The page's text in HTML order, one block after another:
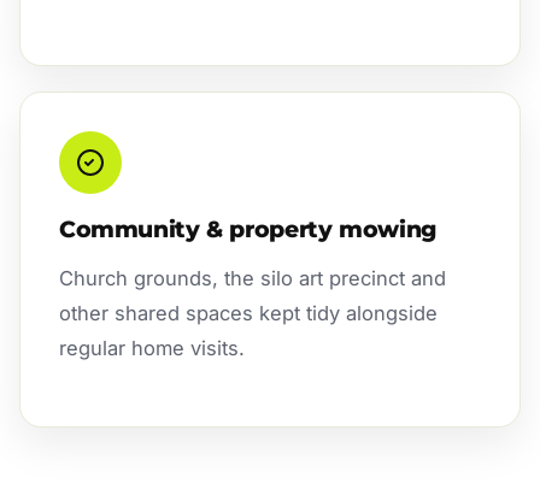
Community & property mowing
Church grounds, the silo art precinct and
other shared spaces kept tidy alongside
regular home visits.